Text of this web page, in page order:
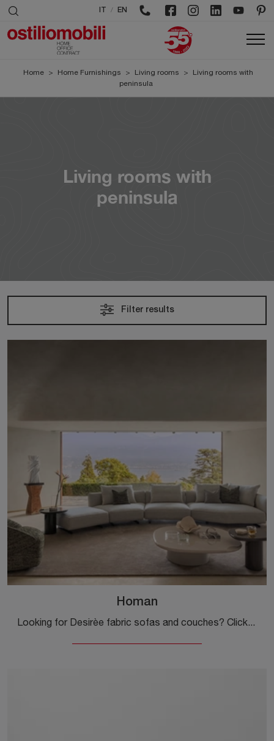
/ EN
Home > Home Furnishings > Living rooms >
Living rooms with
peninsula
Living rooms with
peninsula
Filter results
Homan
Looking for Desirèe fabric sofas and couches? Click to discover more about the Homan model for design spaces.